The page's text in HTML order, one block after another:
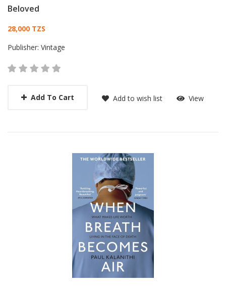
Beloved
Card List Article
28,000 TZS
Publisher: Vintage
Add To Cart Add to wish list View